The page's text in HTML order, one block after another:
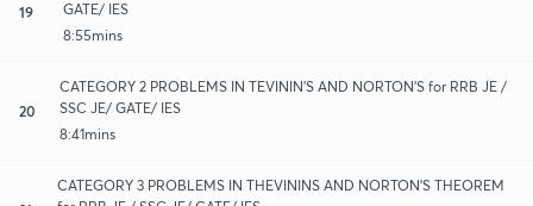
19
GATE/ IES
8:55mins
20
CATEGORY 2 PROBLEMS IN TEVININ'S AND NORTON'S for RRB JE /
SSC JE/ GATE/ IES
8:41mins
CATEGORY 3 PROBLEMS IN THEVININS AND NORTON'S THEOREM